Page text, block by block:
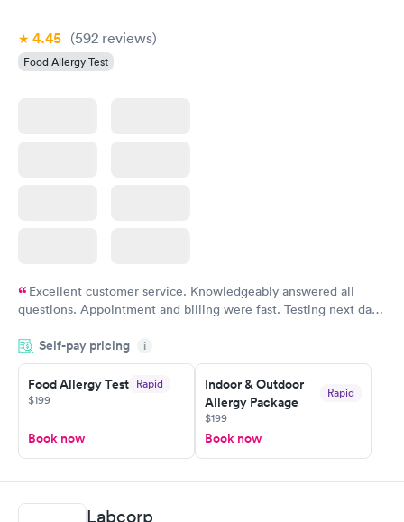
4.45 (592 reviews)
Food Allergy Test
Excellent customer service. Knowledgeably answered all
questions. Appointment and billing were fast. Testing next day
Highly recommend.
Self-pay pricing i
Food Allergy Test Rapid
$199
Book now
Indoor & Outdoor
Allergy Package
Rapid
$199
Book now
Labcorp